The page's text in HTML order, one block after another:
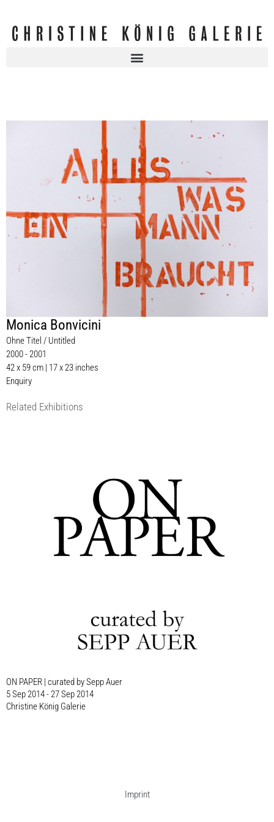
Monica Bonvicini
Ohne Titel / Untitled
2000 - 2001
42 x 59 cm | 17 x 23 inches
Enquiry
Related Exhibitions
ON PAPER | curated by Sepp Auer
5 Sep 2014 - 27 Sep 2014
Christine König Galerie
Imprint